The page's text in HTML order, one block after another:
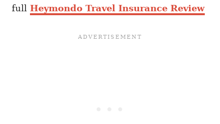
full Heymondo Travel Insurance Review